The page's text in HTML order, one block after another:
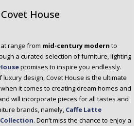
Covet House
range from mid-century modern to
a curated selection of furniture, lighting
promises to inspire you endlessly.
design, Covet House is the ultimate
it comes to creating dream homes and
will incorporate pieces for all tastes and
brands, namely, Caffe Latte
. Don’t miss the chance to enjoy a